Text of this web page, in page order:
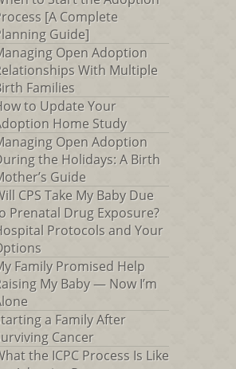
[A Complete
Guide]
Open Adoption
With Multiple
Families
to Update Your
Home Study
Open Adoption
the Holidays: A Birth
Guide
CPS Take My Baby Due
Prenatal Drug Exposure?
Protocols and Your
Family Promised Help
My Baby — Now I’m
a Family After
Cancer
the ICPC Process Is Like